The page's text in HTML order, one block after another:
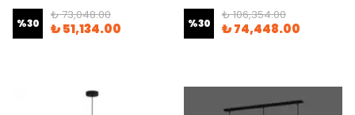
%30
₺ 73,048.00
₺ 51,134.00 %30
₺ 106,354.00
₺ 74,448.00